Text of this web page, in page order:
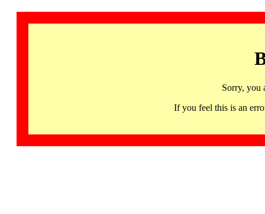
Sorry, you
If you feel this is an